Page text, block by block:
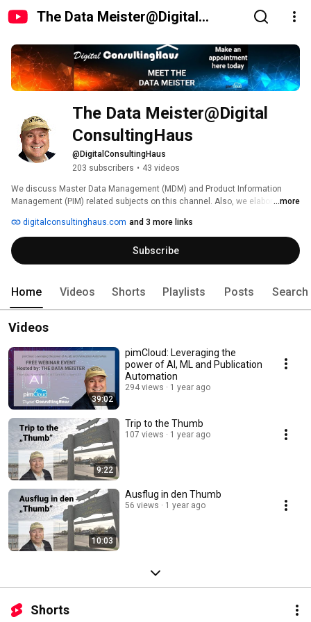
The Data Meister@Digital
The Data Meister@Digital
ConsultingHaus
@DigitalConsultingHaus
203 subscribers • 43 videos
We discuss Master Data Management (MDM) and Product Information
Management (PIM) related subjects on this channel. Also, we elaborate on
leverage your data to effectively run your business by means of PIM/MDM
and AI, including advice for people pursuing a career in Data Science, PIM &
MDM.
...more
digitalconsultinghaus.com and 3 more links
Subscribe
Home Videos Shorts Playlists Posts Search
Videos
39:02
pimCloud: Leveraging the
power of AI, ML and Publication
Automation
294 views 1 year ago
9:22
Trip to the Thumb
107 views 1 year ago
10:03
Ausflug in den Thumb
56 views 1 year ago
Shorts